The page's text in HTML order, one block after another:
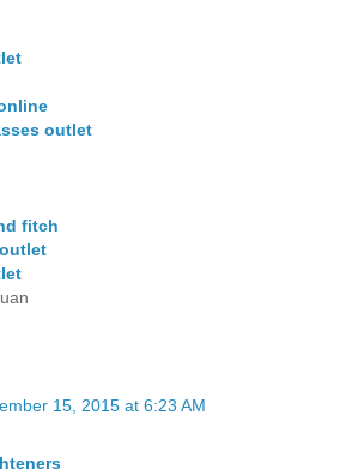
outlet
fitch
15, 2015 at 6:23 AM